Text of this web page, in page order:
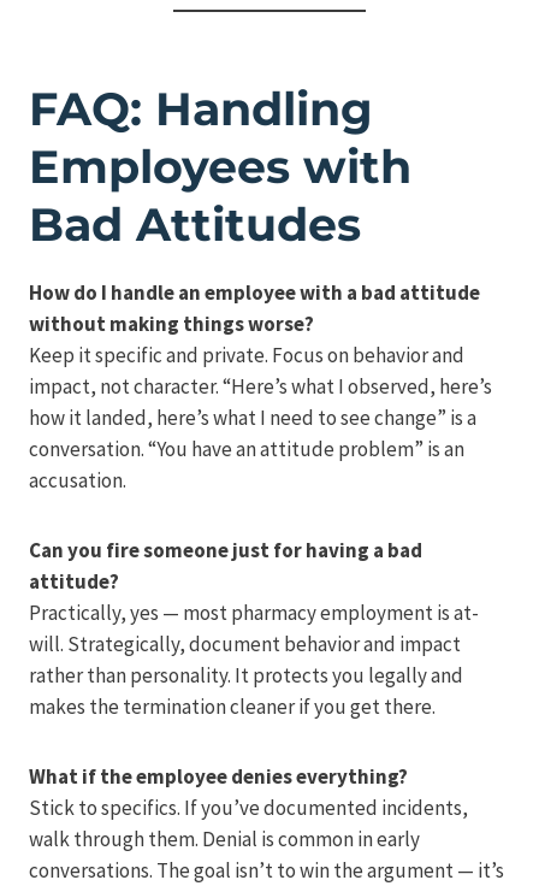
FAQ: Handling
Employees with
Bad Attitudes
How do I handle an employee with a bad attitude
without making things worse?
Keep it specific and private. Focus on behavior and
impact, not character. “Here’s what I observed, here’s
how it landed, here’s what I need to see change” is a
conversation. “You have an attitude problem” is an
accusation.
Can you fire someone just for having a bad
attitude?
Practically, yes — most pharmacy employment is at-
will. Strategically, document behavior and impact
rather than personality. It protects you legally and
makes the termination cleaner if you get there.
What if the employee denies everything?
Stick to specifics. If you’ve documented incidents,
walk through them. Denial is common in early
conversations. The goal isn’t to win the argument — it’s